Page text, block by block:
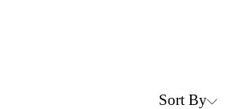
Sort By